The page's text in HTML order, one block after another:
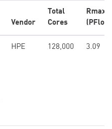
Vendor
Total
Cores
Rmax
HPE 128,000 3.09